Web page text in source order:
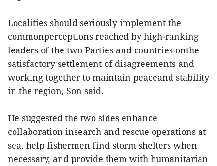
Localities should seriously implement the
commonperceptions reached by high-ranking
leaders of the two Parties and countries onthe
satisfactory settlement of disagreements and
working together to maintain peaceand stability
in the region, Son said.
He suggested the two sides enhance
collaboration insearch and rescue operations at
sea, help fishermen find storm shelters when
necessary, and provide them with humanitarian